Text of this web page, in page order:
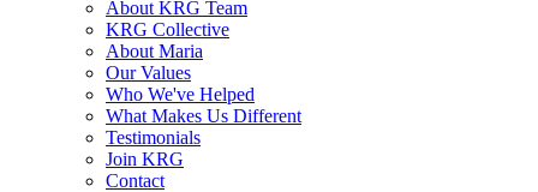
About KRG Team
KRG Collective
About Maria
Our Values
Who We've Helped
What Makes Us Different
Testimonials
Join KRG
Contact